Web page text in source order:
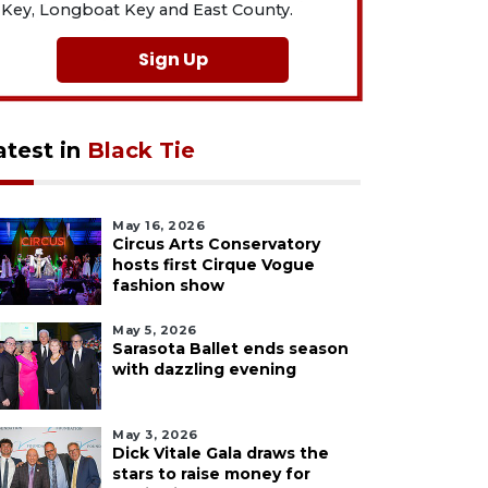
Key, Longboat Key and East County.
Sign Up
in Black Tie
May 16, 2026
Circus Arts Conservatory
hosts first Cirque Vogue
fashion show
May 5, 2026
Sarasota Ballet ends season
with dazzling evening
May 3, 2026
Dick Vitale Gala draws the
stars to raise money for